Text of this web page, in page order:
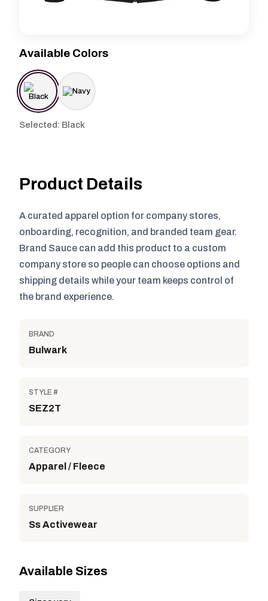
Available Colors
Selected: Black
Product Details
A curated apparel option for company stores,
onboarding, recognition, and branded team gear.
Brand Sauce can add this product to a custom
company store so people can choose options and
shipping details while your team keeps control of
the brand experience.
BRAND
Bulwark
STYLE #
SEZ2T
CATEGORY
Apparel / Fleece
SUPPLIER
Ss Activewear
Available Sizes